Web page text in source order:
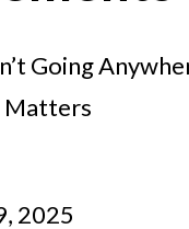
Going
Matters
2025